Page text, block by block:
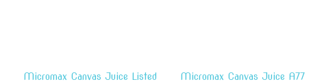
Micromax Canvas Juice Listed
Micromax Canvas Juice A77